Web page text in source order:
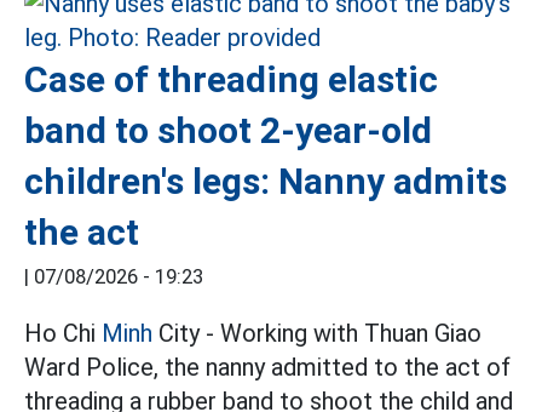
Case of threading elastic
band to shoot 2-year-old
children's legs: Nanny admits
the act
| 07/08/2026 - 19:23
Ho Chi Minh City - Working with Thuan Giao
Ward Police, the nanny admitted to the act of
threading a rubber band to shoot the child and